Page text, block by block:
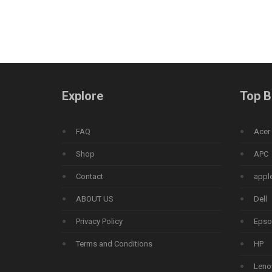
Explore
FAQ
Shop
Contact
ABOUT US
Privacy Policy
Terms and Conditions
Top
Acer
APC
Dell
HP